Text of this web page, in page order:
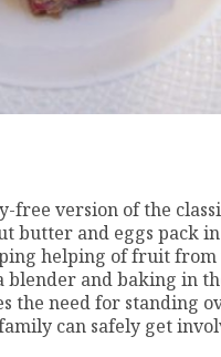
version of the
butter and eggs pack
helping of fruit from
blender and baking in
the need for standing
can safely get